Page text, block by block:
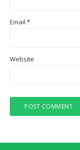
Email *
Website